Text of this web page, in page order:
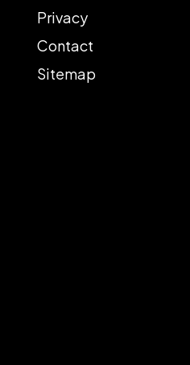
Privacy
Contact
Sitemap